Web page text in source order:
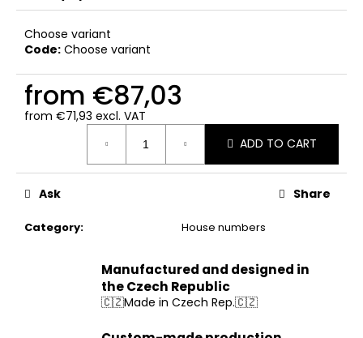
Choose variant
Code: Choose variant
from €87,03
from €71,93 excl. VAT
ADD TO CART
Category: House numbers
Ask Share
Manufactured and designed in
the Czech Republic
🇨🇿Made in Czech Rep.🇨🇿